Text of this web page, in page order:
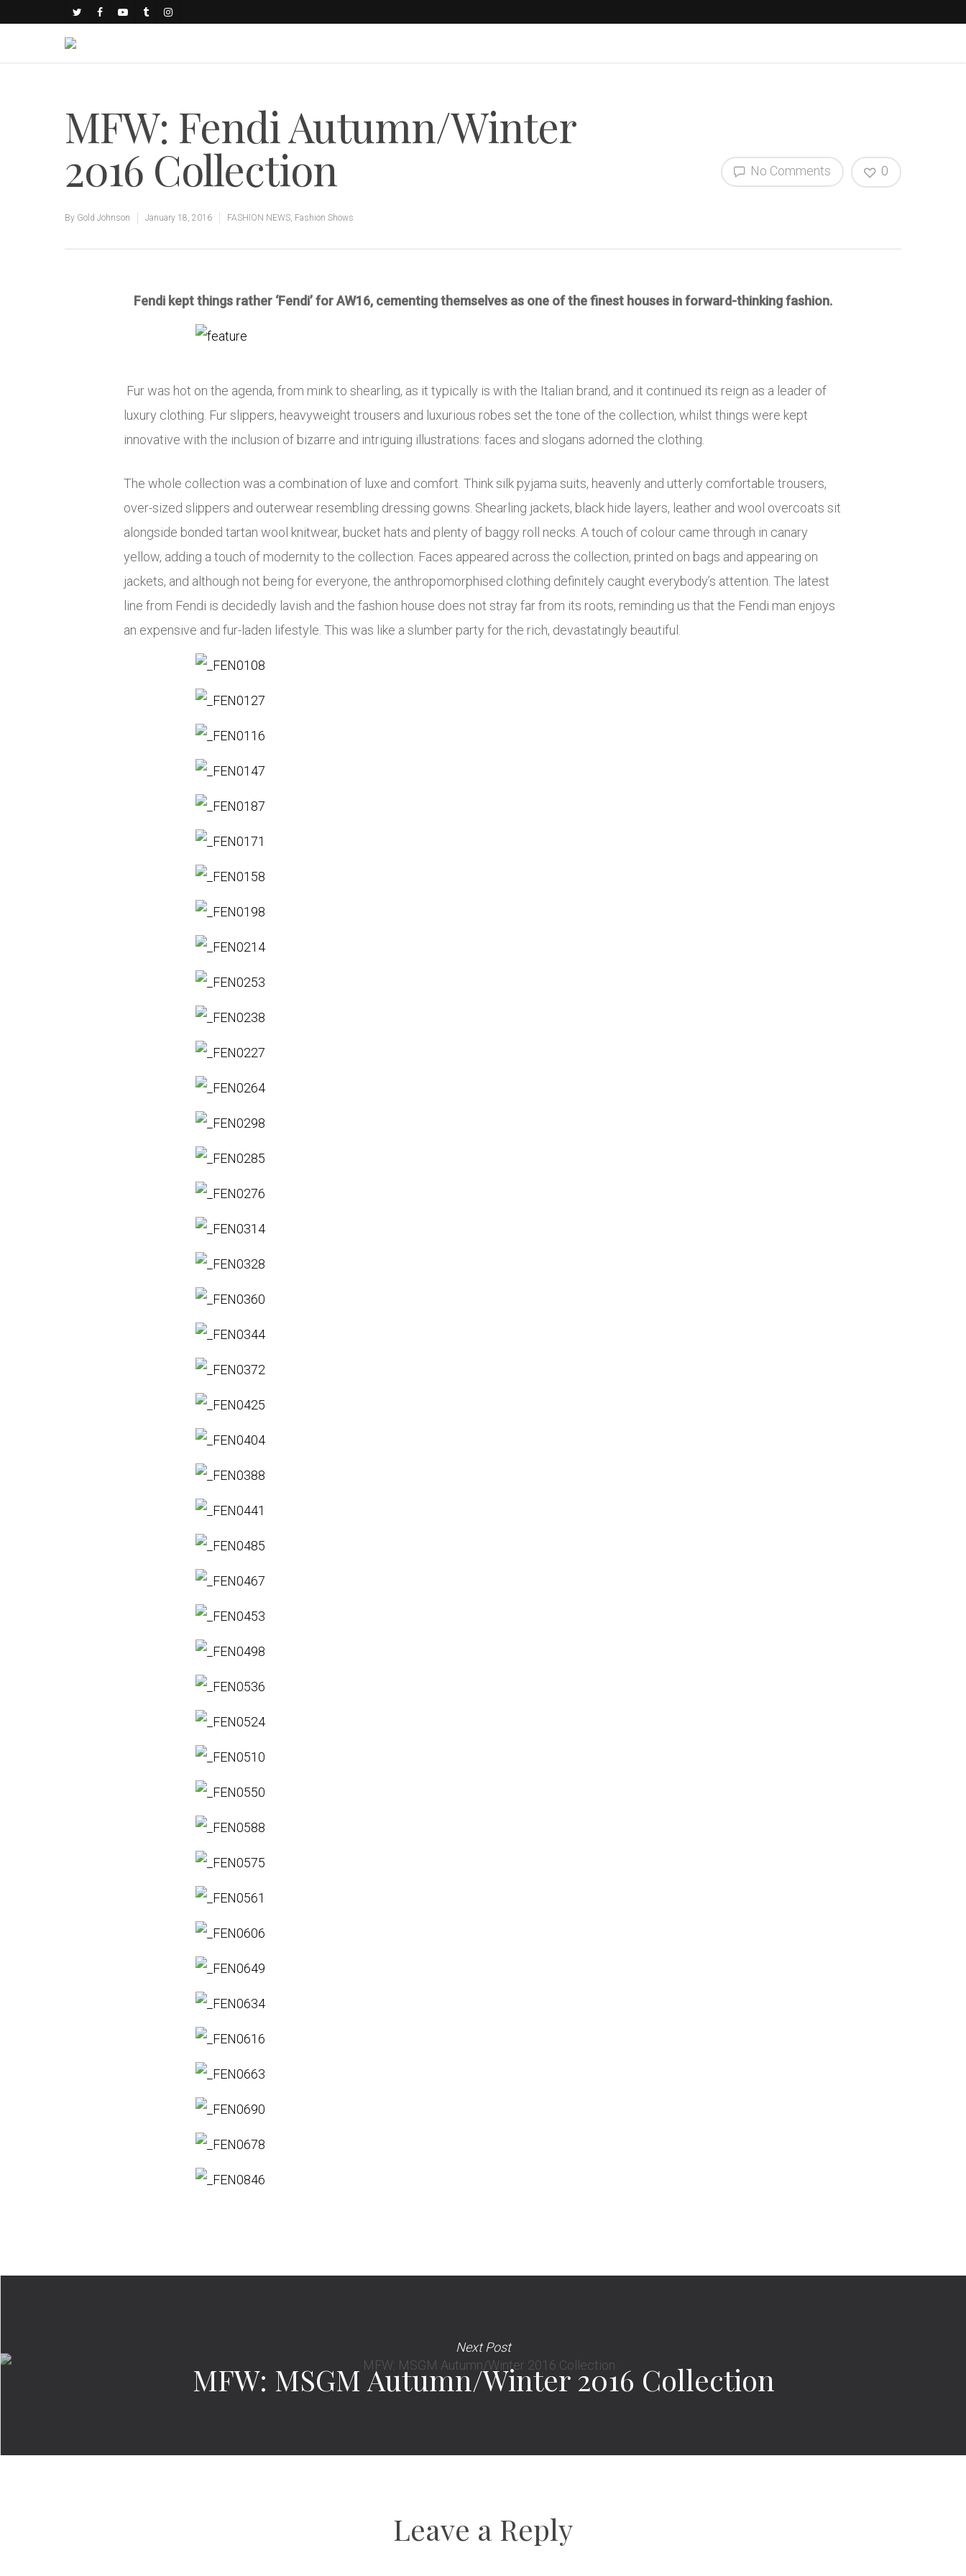
MFW: Fendi Autumn/Winter
2016 Collection
By Gold Johnson January 18, 2016 FASHION NEWS Fashion Shows
No Comments 0
Fendi kept things rather ‘Fendi’ for AW16, cementing themselves as one of the finest houses in forward-thinking fashion.
Fur was hot on the agenda, from mink to shearling, as it typically is with the Italian brand, and it continued its reign as a leader of
luxury clothing. Fur slippers, heavyweight trousers and luxurious robes set the tone of the collection, whilst things were kept
innovative with the inclusion of bizarre and intriguing illustrations: faces and slogans adorned the clothing.
The whole collection was a combination of luxe and comfort. Think silk pyjama suits, heavenly and utterly comfortable trousers,
over-sized slippers and outerwear resembling dressing gowns. Shearling jackets, black hide layers, leather and wool overcoats sit
alongside bonded tartan wool knitwear, bucket hats and plenty of baggy roll necks. A touch of colour came through in canary
yellow, adding a touch of modernity to the collection. Faces appeared across the collection, printed on bags and appearing on
jackets, and although not being for everyone, the anthropomorphised clothing definitely caught everybody’s attention. The latest
line from Fendi is decidedly lavish and the fashion house does not stray far from its roots, reminding us that the Fendi man enjoys
an expensive and fur-laden lifestyle. This was like a slumber party for the rich, devastatingly beautiful.
Next Post
MFW: MSGM Autumn/Winter 2016 Collection
Leave a Reply